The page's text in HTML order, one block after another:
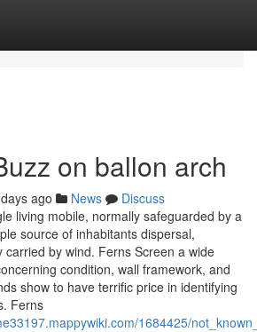
on ballon arch
ago News
Discuss
living mobile, normally safeguarded by a
source of inhabitants dispersal,
carried by wind. Ferns Screen a wide
condition, wall framework, and
show to have terrific price in identifying
Ferns
1684425/